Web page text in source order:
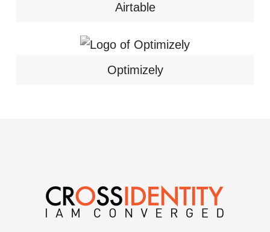
Airtable
Optimizely